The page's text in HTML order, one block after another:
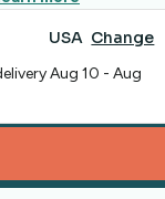
USA Change
Aug 10 - Aug